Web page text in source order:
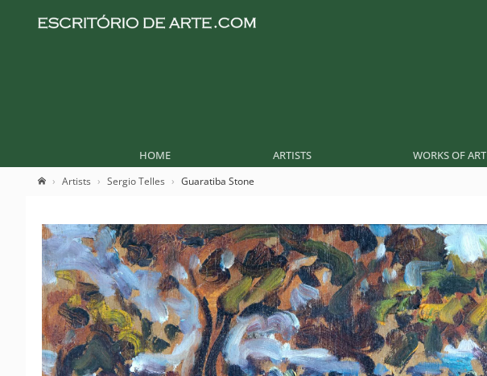
HOME ARTISTS WORKS OF ART
Artists Sergio Telles Guaratiba Stone